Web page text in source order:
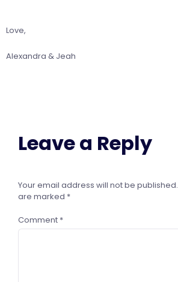
Love,
Alexandra & Jeah
Leave a Reply
Your email address will not be published.
are marked *
Comment *